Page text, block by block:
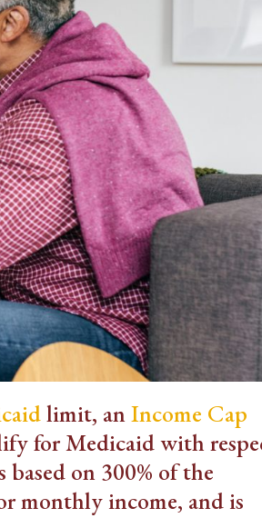
limit, anIncome Cap
for Medicaid with
on 300% of the
monthly income, and is